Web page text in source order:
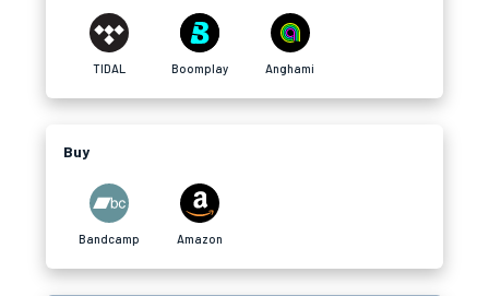
TIDAL Boomplay Anghami
Buy
Bandcamp Amazon